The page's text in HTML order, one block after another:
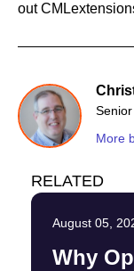
out
More
RELATED
August 05,
Why